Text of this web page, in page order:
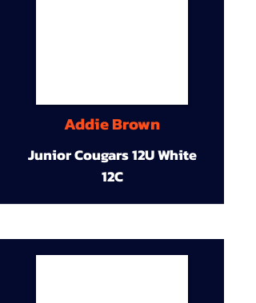
Addie Brown
Junior Cougars 12U White
12C